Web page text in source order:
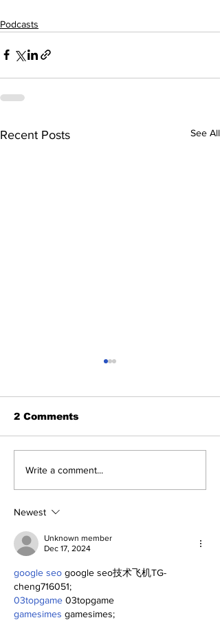
Podcasts
Recent Posts See All
The Bronx Beat
2 Comments
Write a comment...
Newest
Unknown member
Dec 17, 2024
google seo google seo技术飞机TG-
cheng716051;
03topgame 03topgame
gamesimes gamesimes;